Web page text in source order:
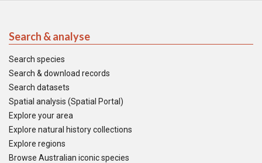
Search & analyse
Search species
Search & download records
Search datasets
Spatial analysis (Spatial Portal)
Explore your area
Explore natural history collections
Explore regions
Browse Australian iconic species